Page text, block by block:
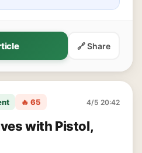
🔗 Share
🔥 65 4/5 20:42
with Pistol,